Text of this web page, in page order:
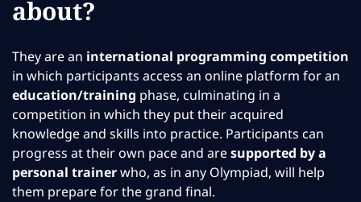
about?
They are an international programming competition
in which participants access an online platform for an
education/training phase, culminating in a
competition in which they put their acquired
knowledge and skills into practice. Participants can
progress at their own pace and aresupported by a
personal trainerwho, as in any Olympiad, will help
them prepare for the grand final.